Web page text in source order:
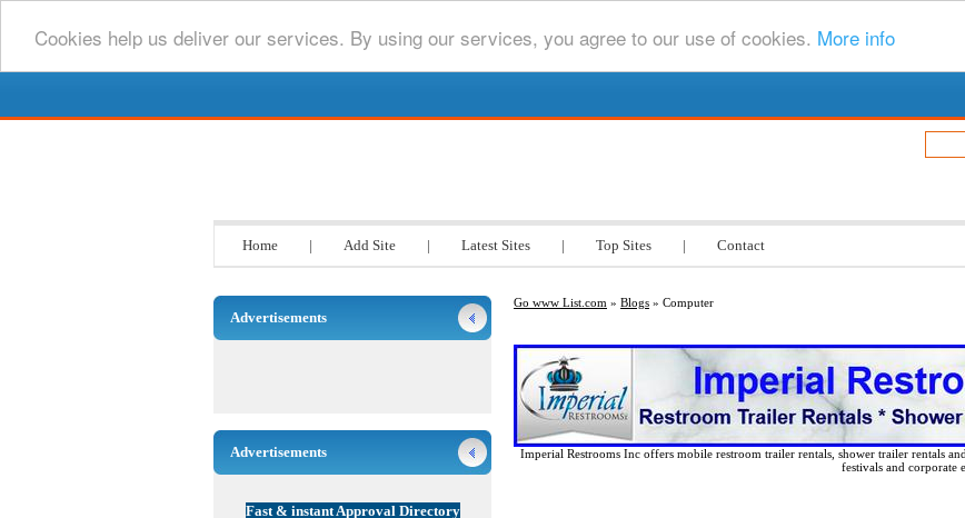
Cookies help us deliver our services. By using our services, you agree to our use of cookies. More info
Home | Add Site | Latest Sites | Top Sites | Contact
Go www List.com » Blogs » Computer
Imperial Restrooms Inc offers mobile restroom trailer rentals, shower trailer rentals
festivals and corporate
Advertisements
Advertisements
Fast & instant Approval Directory